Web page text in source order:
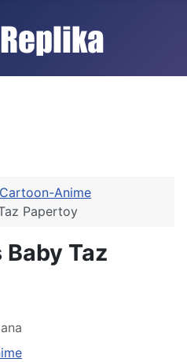
Cartoon-Anime
Papertoy
Taz